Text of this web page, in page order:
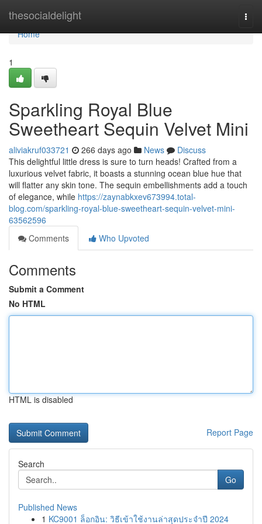
thesocialdelight
Home
Home
1
Sparkling Royal Blue
Sweetheart Sequin Velvet Mini
aliviakruf033721 266 days ago News
Discuss
This delightful little dress is sure to turn heads! Crafted from a
luxurious velvet fabric, it boasts a stunning ocean blue hue that
will flatter any skin tone. The sequin embellishments add a touch
of elegance, while https://zaynabkxev673994.total-
blog.com/sparkling-royal-blue-sweetheart-sequin-velvet-mini-
63562596
Comments
Who Upvoted
Comments
Submit a Comment
No HTML
HTML is disabled
Report Page
Search
Go
Published News
1 KC9001 ล็อกอิน: วิธีเข้าใช้งานล่าสุดประจำปี 2024